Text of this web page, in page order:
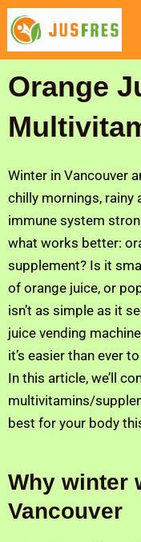
Skip
content
Orange
Winter in Vancouver
chilly mornings, rainy
immune system
what works better:
supplement? Is it
of orange juice, or
isn’t as simple as it
juice vending
it’s easier than ever
In this article, we’ll
multivitamins/
best for your body
Why winter
Vancouver